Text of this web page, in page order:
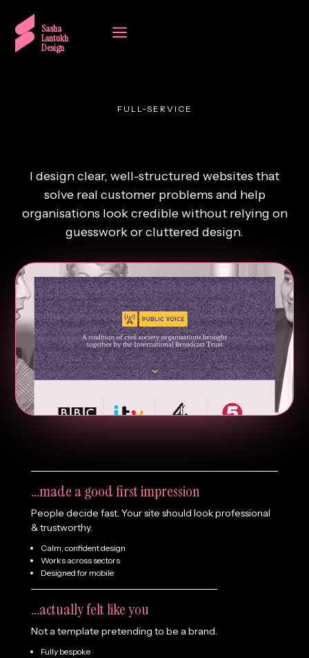
Sasha
Lantukh
Design
a
FULL-SERVICE
I design clear, well-structured websites that
solve real customer problems and help
organisations look credible without relying on
guesswork or cluttered design.
...made a good first impression
People decide fast. Your site should look professional
& trustworthy.
Calm, confident design
Works across sectors
Designed for mobile
...actually felt like you
Not a template pretending to be a brand.
Fully bespoke